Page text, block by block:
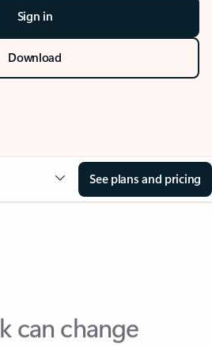
Sign in
Download
See plans and pricing
change